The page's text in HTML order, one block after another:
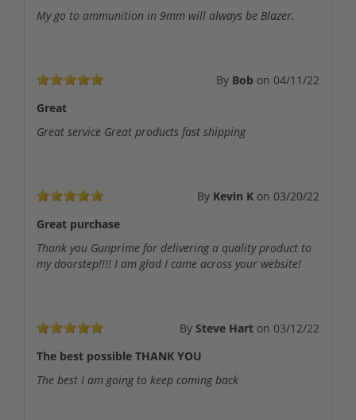
My go to ammunition in 9mm will always be Blazer.
By Bob on 04/11/22
Great
Great service Great products fast shipping
By Kevin K on 03/20/22
Great purchase
Thank you Gunprime for delivering a quality product to
my doorstep!!!! I am glad I came across your website!
By Steve Hart on 03/12/22
The best possible THANK YOU
The best I am going to keep coming back